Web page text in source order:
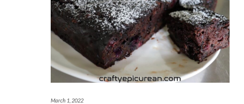
March 1, 2022